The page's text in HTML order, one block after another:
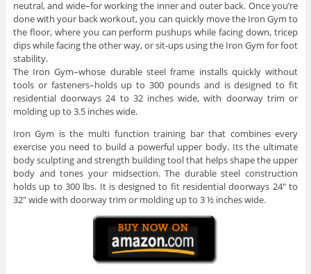
neutral, and wide–for working the inner and outer back. Once you’re
done with your back workout, you can quickly move the Iron Gym to
the floor, where you can perform pushups while facing down, tricep
dips while facing the other way, or sit-ups using the Iron Gym for foot
stability.
The Iron Gym–whose durable steel frame installs quickly without
tools or fasteners–holds up to 300 pounds and is designed to fit
residential doorways 24 to 32 inches wide, with doorway trim or
molding up to 3.5 inches wide.
Iron Gym is the multi function training bar that combines every
exercise you need to build a powerful upper body. Its the ultimate
body sculpting and strength building tool that helps shape the upper
body and tones your midsection. The durable steel construction
holds up to 300 lbs. It is designed to fit residential doorways 24″ to
32″ wide with doorway trim or molding up to 3 ½ inches wide.